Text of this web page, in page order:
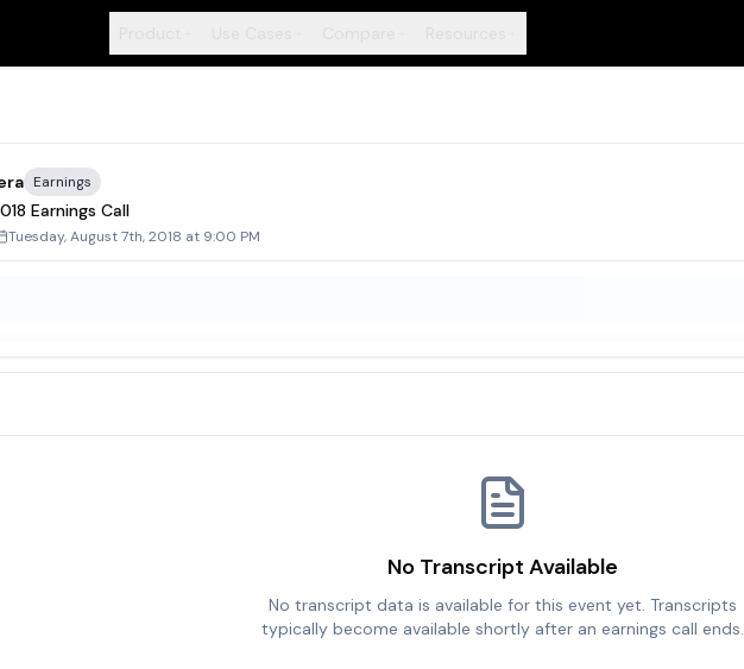
Earnings
Earnings Call
Tuesday, August 7th, 2018 at 9:00 PM
No Transcript Available
No transcript data is available for this event yet. Transcripts
typically become available shortly after an earnings call ends.